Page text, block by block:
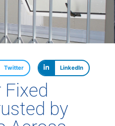
Twitter LinkedIn
by